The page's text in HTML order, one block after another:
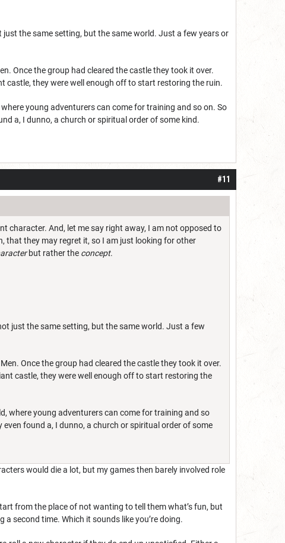
the same setting, but the same world. Just a few years or
Once the group had cleared the castle they took it over.
castle, they were well enough off to start restoring the ruin.
young adventurers can come for training and so on. So
a, I dunno, a church or spiritual order of some kind.
#11
character. And, let me say right away, I am not opposed to
that they may regret it, so I am just looking for other
but rather the concept.
just the same setting, but the same world. Just a few
Once the group had cleared the castle they took it over.
castle, they were well enough off to start restoring the
where young adventurers can come for training and so
found a, I dunno, a church or spiritual order of some
would die a lot, but my games then barely involved role
from the place of not wanting to tell them what’s fun, but
second time. Which it sounds like you’re doing.